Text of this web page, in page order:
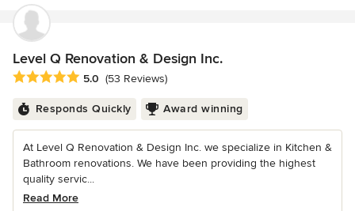
Level Q Renovation & Design Inc.
Average rating: 5 out of 5 stars
5.0 (53 Reviews)
Responds Quickly Award winning
At Level Q Renovation & Design Inc. we specialize in Kitchen &
Bathroom renovations. We have been providing the highest
quality servic...
Read More